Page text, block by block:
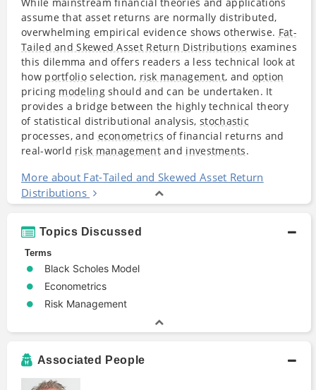
assume that asset returns are normally distributed,
overwhelming empirical evidence shows otherwise. Fat-
Tailed and Skewed Asset Return Distributions examines
this dilemma and offers readers a less technical look at
how portfolioselection, risk management, and option
pricing modelingshould and can be undertaken. It
provides a bridge between the highly technical theory
of statistical distributional analysis,stochastic
processes, and econometrics of financial returns and
real-world risk managementand investments.
More about Fat-Tailed and Skewed Asset Return
Distributions
Topics Discussed
Terms
Black Scholes Model
Econometrics
Risk Management
Associated People